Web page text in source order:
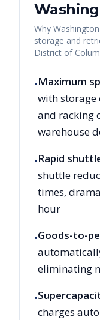
Why Washington
storage and
District of
•Maximum
with storage
and racking
warehouse
•Rapid
shuttle
times,
hour
•Goods-to-
eliminating
•
charges